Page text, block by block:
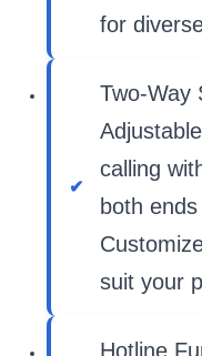
for
Two-Way
calling
both
suit your
Hotline